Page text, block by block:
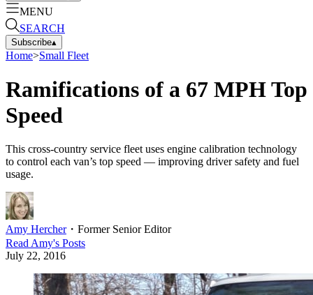
MENU
SEARCH
Subscribe▴
Home>Small Fleet
Ramifications of a 67 MPH Top
Speed
This cross-country service fleet uses engine calibration technology
to control each van’s top speed — improving driver safety and fuel
usage.
Amy Hercher・ Former Senior Editor
ReadAmy's Posts
July 22, 2016